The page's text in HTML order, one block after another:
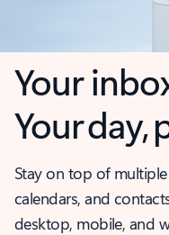
Your
Your day,
Stay on top of
calendars, and
desktop, mobile, and